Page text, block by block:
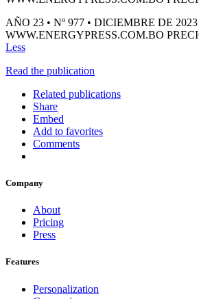
AÑO 23 • Nº 977 • DICIEMBRE DE 2023
WWW.ENERGYPRESS.COM.BO
Less
Read the publication
Related publications
Share
Embed
Add to favorites
Comments
Company
About
Pricing
Press
Features
Personalization